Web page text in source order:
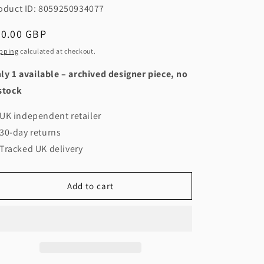
ID: 8059250934077
GBP
calculated at checkout.
1 available – archived designer piece, no
UK independent retailer
30-day returns
Tracked UK delivery
Add to cart